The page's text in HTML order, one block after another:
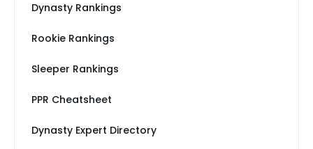
Dynasty Rankings
Rookie Rankings
Sleeper Rankings
PPR Cheatsheet
Dynasty Expert Directory